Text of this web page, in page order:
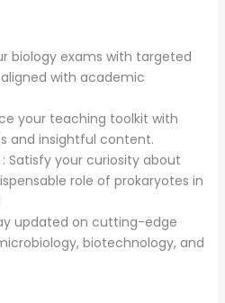
biology exams with targeted
with academic
your teaching toolkit with
and insightful content.
: Satisfy your curiosity about
role of prokaryotes in
updated on cutting-edge
biotechnology, and